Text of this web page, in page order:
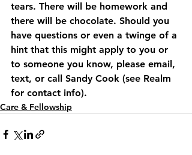
tears. There will be homework and
there will be chocolate. Should you
have questions or even a twinge of a
hint that this might apply to you or
to someone you know, please email,
text, or call Sandy Cook (see Realm
for contact info).
Care & Fellowship